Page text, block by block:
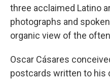
three acclaimed Latino
photographs and
organic view of the
Oscar Cásares
postcards written to his